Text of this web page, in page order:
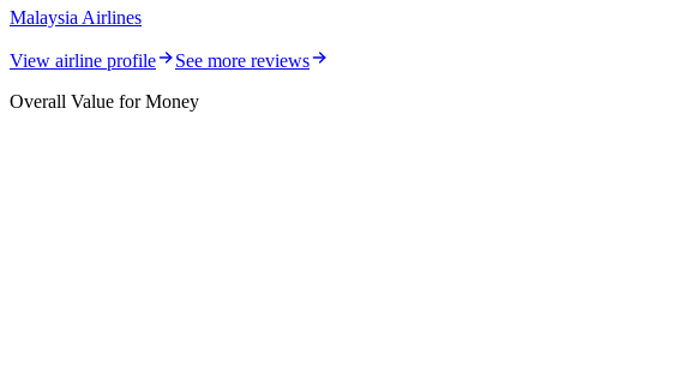
Malaysia Airlines
View airline profile
See more reviews
Overall Value for Money